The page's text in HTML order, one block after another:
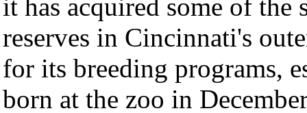
it has acquired some of the
reserves in Cincinnati's
for its breeding programs,
born at the zoo in